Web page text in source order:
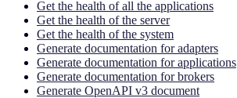
Get the health of all the applications
Get the health of the server
Get the health of the system
Generate documentation for adapters
Generate documentation for applications
Generate documentation for brokers
Generate OpenAPI v3 document